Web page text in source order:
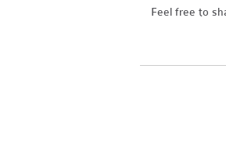
Feel free to